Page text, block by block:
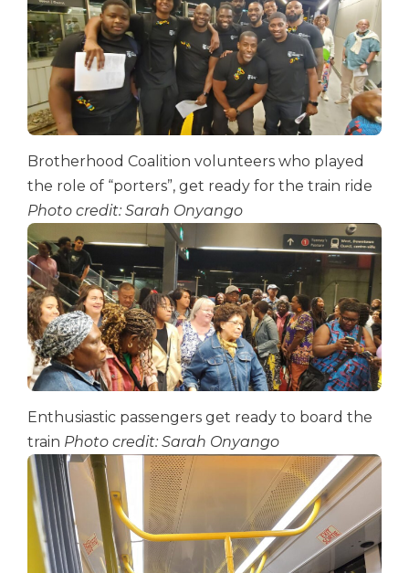
Brotherhood Coalition volunteers who played
the role of “porters”, get ready for the train ride
Photo credit: Sarah Onyango
Enthusiastic passengers get ready to board the
train Photo credit: Sarah Onyango